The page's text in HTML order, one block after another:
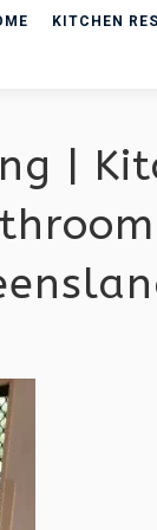
KITCHEN
|